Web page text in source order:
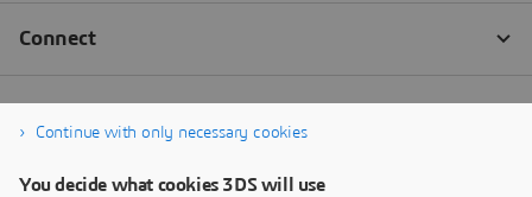
Continue with only necessary cookies
You decide what cookies 3DS will use